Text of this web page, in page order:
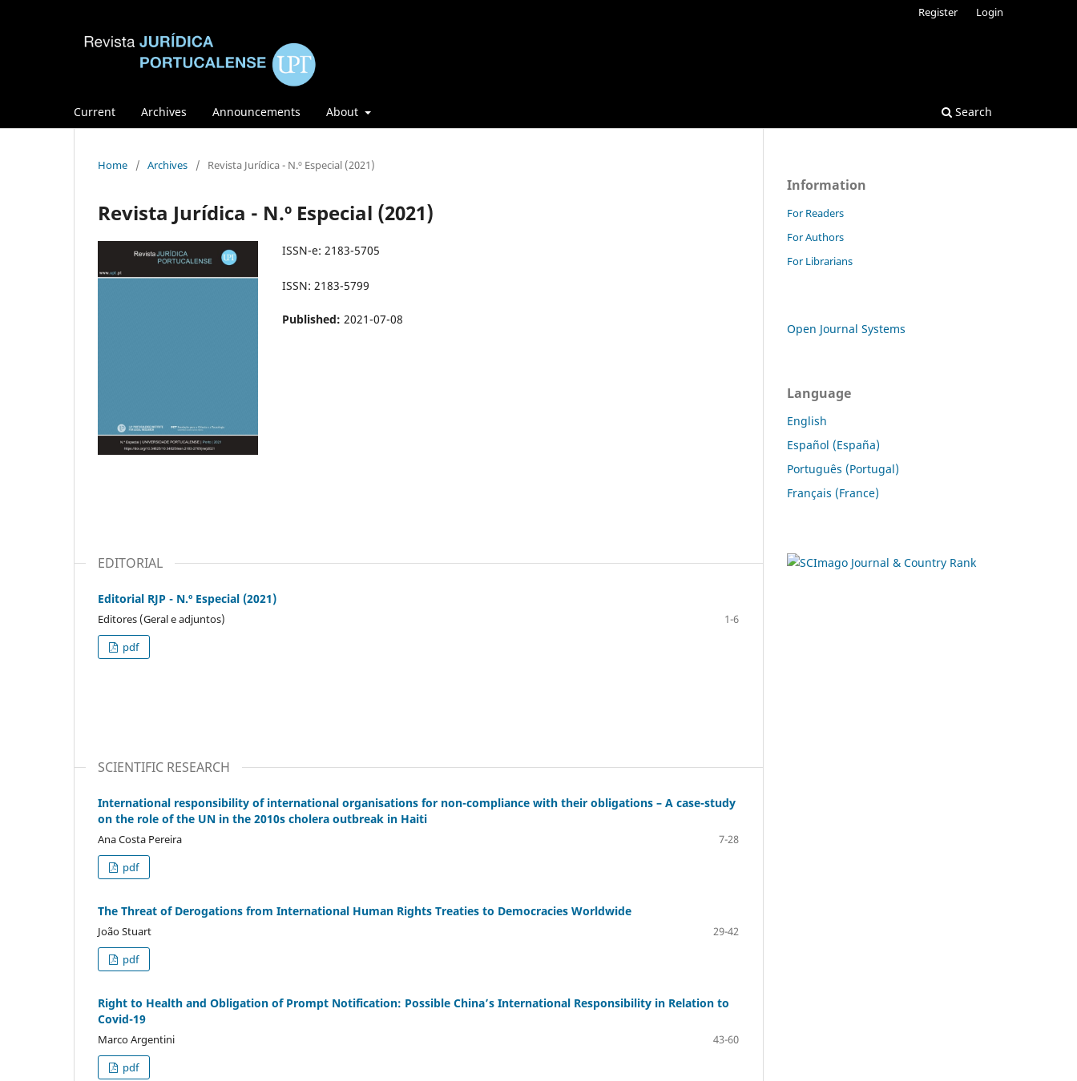
Current Archives Announcements About Search
Register Login
Home / Archives / Revista Jurídica - N.º Especial (2021)
Revista Jurídica - N.º Especial (2021)
ISSN-e: 2183-5705
ISSN: 2183-5799
Published: 2021-07-08
EDITORIAL
Editorial RJP - N.º Especial (2021)
Editores (Geral e adjuntos)
1-6
pdf
SCIENTIFIC RESEARCH
International responsibility of international organisations for non-compliance with their obligations – A case-study
on the role of the UN in the 2010s cholera outbreak in Haiti
Ana Costa Pereira
7-28
pdf
The Threat of Derogations from International Human Rights Treaties to Democracies Worldwide
João Stuart
29-42
pdf
Right to Health and Obligation of Prompt Notification: Possible China’s International Responsibility in Relation to
Covid-19
Marco Argentini
43-60
pdf
Information
For Readers
For Authors
For Librarians
Open Journal Systems
Language
English
Español (España)
Português (Portugal)
Français (France)